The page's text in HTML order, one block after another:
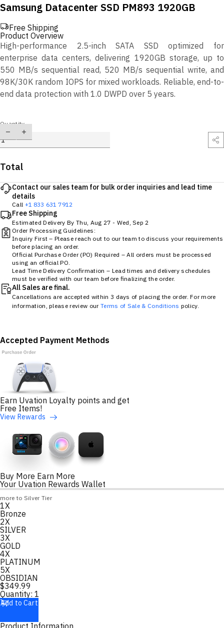
Samsung Datacenter SSD PM893 1920GB
Free Shipping
Product Overview
High-performance 2.5-inch SATA SSD optimized for
enterprise data centers, delivering 1920GB storage, up to
550 MB/s sequential read, 520 MB/s sequential write, and
98K/30K random IOPS for mixed workloads. Reliable, end-to-
end data protection with 1.0 DWPD over 5 years.
Quantity
Total
Contact our sales team for bulk order inquiries and lead time
details
Call +1 833 631 7912
Free Shipping
Estimated Delivery ByThu, Aug 27 - Wed, Sep 2
Order Processing Guidelines:
Inquiry First – Please reach out to our team to discuss your requirements
before placing an order.
Official Purchase Order (PO) Required – All orders must be processed
using an official PO.
Lead Time Delivery Confirmation – Lead times and delivery schedules
must be verified with our team before finalizing the order.
All Sales are final.
Cancellations are accepted within 3 days of placing the order. For more
information, please review our Terms of Sale & Conditions policy.
Accepted Payment Methods
Earn Uvation Loyalty points and get
Free Items!
View Rewards
Buy More Earn More
Your Uvation Rewards Wallet
Loyalty Points Progress
more to Silver Tier
Loading
1X
Bronze
2X
SILVER
3X
GOLD
4X
PLATINUM
5X
OBSIDIAN
$349.99
Quantity: 1
Add to Cart